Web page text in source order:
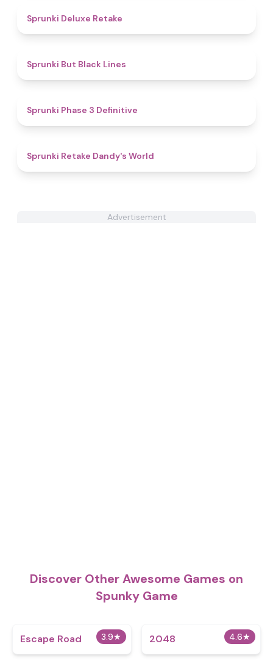
Sprunki Deluxe Retake
Sprunki But Black Lines
Sprunki Phase 3 Definitive
Sprunki Retake Dandy's World
Advertisement
Discover Other Awesome Games on
Spunky Game
3.9★
Escape Road 4.6★
2048